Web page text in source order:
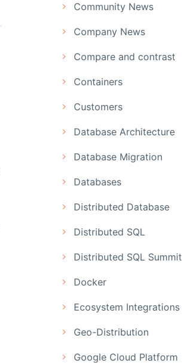
Community News
Company News
Compare and contrast
Containers
Customers
Database Architecture
Database Migration
Databases
Distributed Database
Distributed SQL
Distributed SQL Summit
Docker
Ecosystem Integrations
Geo-Distribution
Google Cloud Platform